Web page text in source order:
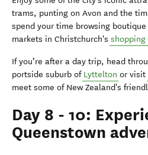
trams, punting on Avon and the
spend your time browsing
markets in Christchurch's shopping
If you’re after a day trip, head
portside suburb of Lyttelton or visit
meet some of New Zealand's
Day 8 - 10:
Queenstown